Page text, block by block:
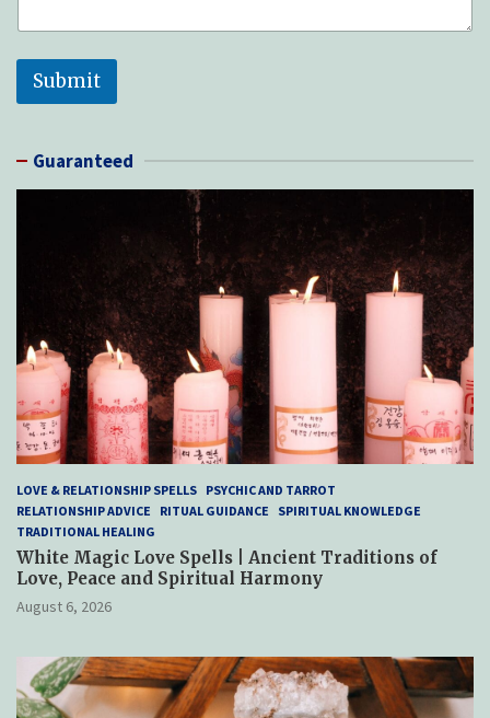
Submit
Guaranteed
LOVE & RELATIONSHIP SPELLS PSYCHIC AND TARROT
RELATIONSHIP ADVICE
RITUAL GUIDANCE
SPIRITUAL KNOWLEDGE
TRADITIONAL HEALING
White Magic Love Spells | Ancient Traditions of
Love, Peace and Spiritual Harmony
August 6, 2026